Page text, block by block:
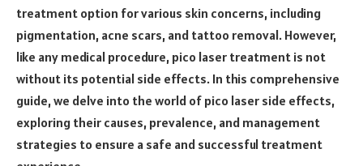
treatment option for various skin concerns, including
pigmentation, acne scars, and tattoo removal. However,
like any medical procedure, pico laser treatment is not
without its potential side effects. In this comprehensive
guide, we delve into the world of pico laser side effects,
exploring their causes, prevalence, and management
strategies to ensure a safe and successful treatment